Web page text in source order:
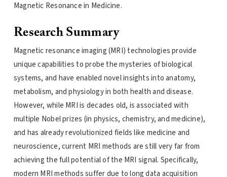
Magnetic Resonance in Medicine.
Research Summary
Magnetic resonance imaging (MRI) technologies provide
unique capabilities to probe the mysteries of biological
systems, and have enabled novel insights into anatomy,
metabolism, and physiology in both health and disease.
However, while MRI is decades old, is associated with
multiple Nobel prizes (in physics, chemistry, and medicine),
and has already revolutionized fields like medicine and
neuroscience, current MRI methods are still very far from
achieving the full potential of the MRI signal. Specifically,
modern MRI methods suffer due to long data acquisition